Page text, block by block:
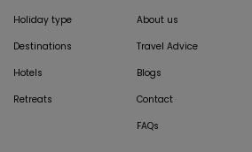
Holiday type
Destinations
Hotels
Retreats
About us
Travel Advice
Blogs
Contact
FAQs